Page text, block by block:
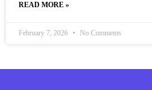
READ MORE »
February 7, 2026 No Comments